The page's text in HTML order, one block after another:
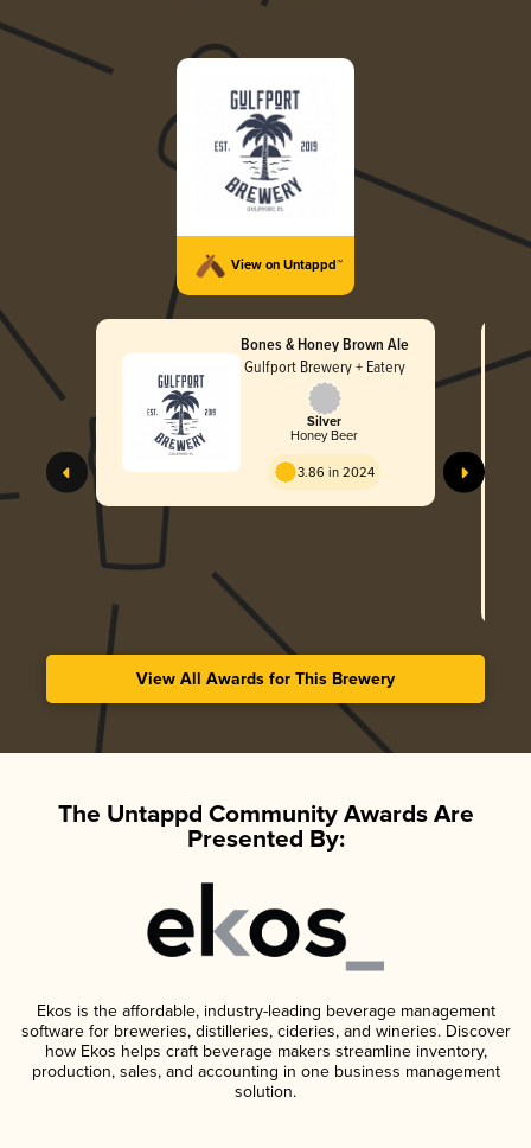
View on Untappd™
Bones & Honey Brown Ale
Gulfport Brewery + Eatery
Silver
Honey Beer
3.86 in 2024
View All Awards for This Brewery
The Untappd Community Awards Are
Presented By:
Ekos is the affordable, industry-leading beverage management
software for breweries, distilleries, cideries, and wineries. Discover
how Ekos helps craft beverage makers streamline inventory,
production, sales, and accounting in one business management
solution.